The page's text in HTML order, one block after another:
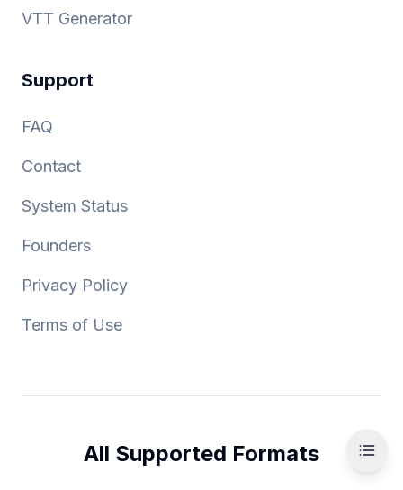
VTT Generator
Support
FAQ
Contact
System Status
Founders
Privacy Policy
Terms of Use
All Supported Formats